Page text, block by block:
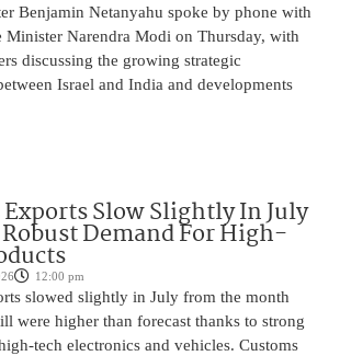
Benjamin Netanyahu spoke by phone with
Minister Narendra Modi on Thursday, with
discussing the growing strategic
Israel and India and developments
Exports Slow Slightly In July
Demand For High-
12:00 pm
slowed slightly in July from the month
were higher than forecast thanks to strong
tech electronics and vehicles. Customs